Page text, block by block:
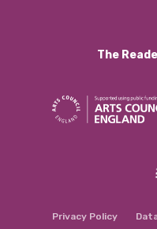
The
Privacy Policy